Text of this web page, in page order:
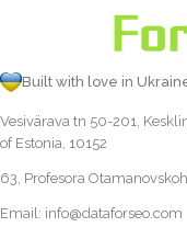
Built with love in
Vesivärava tn 50-201,
of Estonia, 10152
63, Profesora
Email: info@dataforseo.com